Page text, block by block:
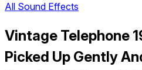
All Sound Effects
Vintage Telephone
Picked Up Gently